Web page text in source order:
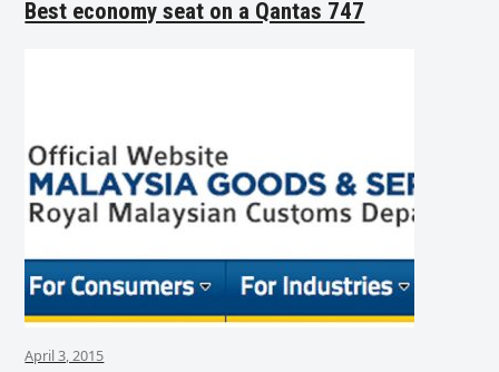
Best economy seat on a Qantas 747
April 3, 2015